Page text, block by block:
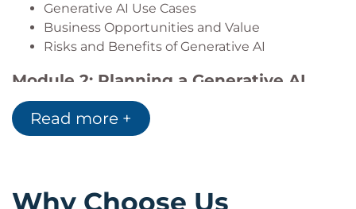
Generative AI Use Cases
Business Opportunities and Value
Risks and Benefits of Generative AI
Module 2: Planning a Generative AI
Project
AI Project Lifecycle
AI Governance Considerations
Read more +
Why Choose Us